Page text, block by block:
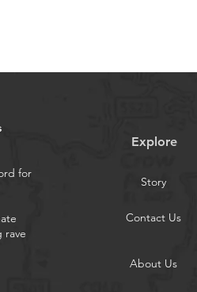
for
rave
Explore
Story
Contact Us
About Us